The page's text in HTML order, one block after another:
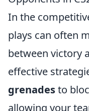
In the
plays can often
between victory
effective
grenadesto
allowing your